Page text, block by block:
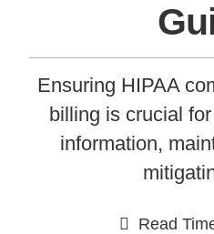
Ensuring HIPAA
billing is crucial
information,
Read